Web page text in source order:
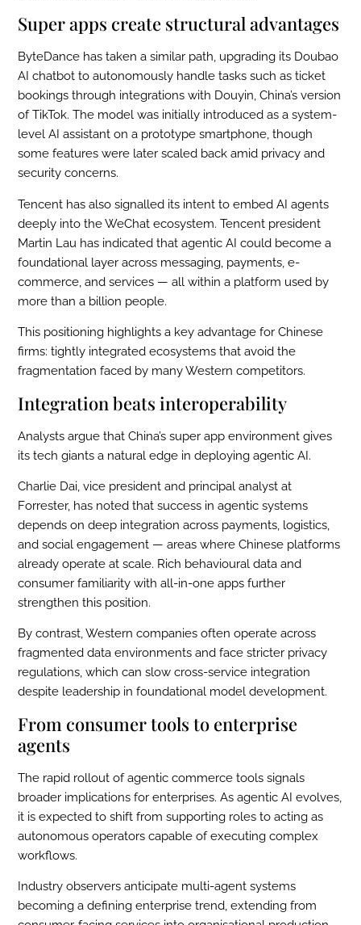
Super apps create structural advantages
ByteDance has taken a similar path, upgrading its Doubao
AI chatbot to autonomously handle tasks such as ticket
bookings through integrations with Douyin, China’s version
of TikTok. The model was initially introduced as a system-
level AI assistant on a prototype smartphone, though
some features were later scaled back amid privacy and
security concerns.
Tencent has also signalled its intent to embed AI agents
deeply into the WeChat ecosystem. Tencent president
Martin Lau has indicated that agentic AI could become a
foundational layer across messaging, payments, e-
commerce, and services — all within a platform used by
more than a billion people.
This positioning highlights a key advantage for Chinese
firms: tightly integrated ecosystems that avoid the
fragmentation faced by many Western competitors.
Integration beats interoperability
Analysts argue that China’s super app environment gives
its tech giants a natural edge in deploying agentic AI.
Charlie Dai, vice president and principal analyst at
Forrester, has noted that success in agentic systems
depends on deep integration across payments, logistics,
and social engagement — areas where Chinese platforms
already operate at scale. Rich behavioural data and
consumer familiarity with all-in-one apps further
strengthen this position.
By contrast, Western companies often operate across
fragmented data environments and face stricter privacy
regulations, which can slow cross-service integration
despite leadership in foundational model development.
From consumer tools to enterprise
agents
The rapid rollout of agentic commerce tools signals
broader implications for enterprises. As agentic AI evolves,
it is expected to shift from supporting roles to acting as
autonomous operators capable of executing complex
workflows.
Industry observers anticipate multi-agent systems
becoming a defining enterprise trend, extending from